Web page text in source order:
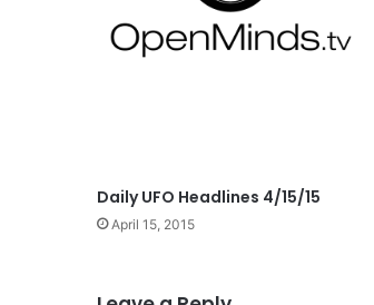
Daily UFO Headlines 4/15/15
April 15, 2015